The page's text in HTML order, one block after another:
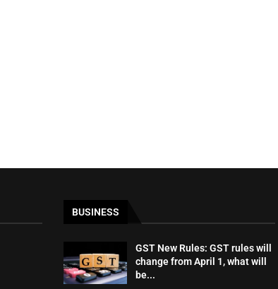
BUSINESS
GST New Rules: GST rules will
change from April 1, what will
be...